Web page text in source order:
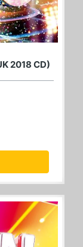
2018 CD)